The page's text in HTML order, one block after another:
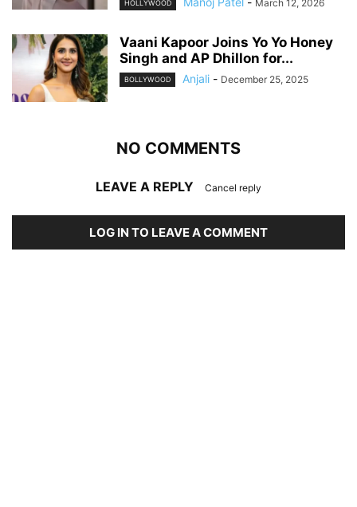
HOLLYWOOD March 12, 2026
Vaani Kapoor Joins Yo Yo Honey
Singh and AP Dhillon for...
BOLLYWOOD Anjali - December 25, 2025
NO COMMENTS
LEAVE A REPLY Cancel reply
LOG IN TO LEAVE A COMMENT